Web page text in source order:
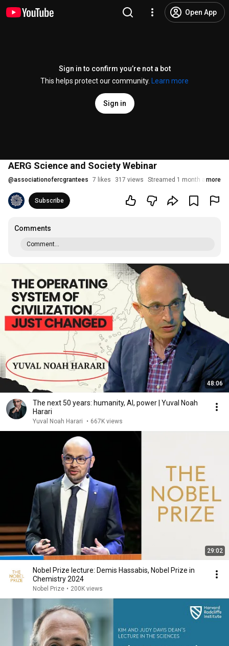
Open App
Sign in to confirm you’re not a bot
This helps protect our community.
Learn more
Sign in
AERG Science and Society Webinar
@associationofercgrantees 7 likes 317 views Streamed 1 month agomore
Subscribe
Comments
Comment...
48:06
The next 50 years: humanity, AI, power | Yuval Noah
Harari
Yuval Noah Harari • 667K views
29:02
Nobel Prize lecture: Demis Hassabis, Nobel Prize in
Chemistry 2024
Nobel Prize • 200K views